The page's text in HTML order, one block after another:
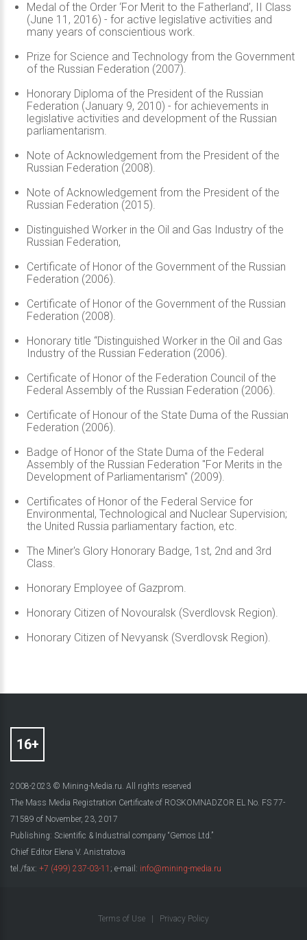
Medal of the Order ‘For Merit to the Fatherland’, II Class
(June 11, 2016) - for active legislative activities and
many years of conscientious work.
Prize for Science and Technology from the Government
of the Russian Federation (2007).
Honorary Diploma of the President of the Russian
Federation (January 9, 2010) - for achievements in
legislative activities and development of the Russian
parliamentarism.
Note of Acknowledgement from the President of the
Russian Federation (2008).
Note of Acknowledgement from the President of the
Russian Federation (2015).
Distinguished Worker in the Oil and Gas Industry of the
Russian Federation,
Certificate of Honor of the Government of the Russian
Federation (2006).
Certificate of Honor of the Government of the Russian
Federation (2008).
Honorary title “Distinguished Worker in the Oil and Gas
Industry of the Russian Federation (2006).
Certificate of Honor of the Federation Council of the
Federal Assembly of the Russian Federation (2006).
Certificate of Honour of the State Duma of the Russian
Federation (2006).
Badge of Honor of the State Duma of the Federal
Assembly of the Russian Federation "For Merits in the
Development of Parliamentarism" (2009).
Certificates of Honor of the Federal Service for
Environmental, Technological and Nuclear Supervision;
the United Russia parliamentary faction, etc.
The Miner's Glory Honorary Badge, 1st, 2nd and 3rd
Class.
Honorary Employee of Gazprom.
Honorary Citizen of Novouralsk (Sverdlovsk Region).
Honorary Citizen of Nevyansk (Sverdlovsk Region).
2008-2023 © Mining-Media.ru. All rights reserved
The Mass Media Registration Certificate of ROSKOMNADZOR EL No. FS 77-
71589 of November, 23, 2017
Publishing: Scientific & Industrial company “Gemos Ltd.”
Chief Editor Elena V. Anistratova
tel./fax: +7 (499) 237-03-11 ; e-mail: info@mining-media.ru
Terms of Use Privacy Policy